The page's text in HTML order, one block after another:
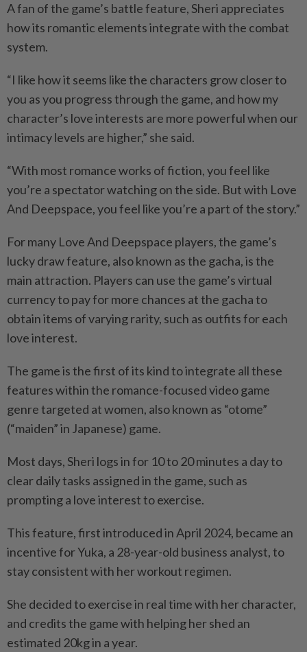
A fan of the game’s battle feature, Sheri appreciates
how its romantic elements integrate with the combat
system.
“I like how it seems like the characters grow closer to
you as you progress through the game, and how my
character’s love interests are more powerful when our
intimacy levels are higher,” she said.
“With most romance works of fiction, you feel like
you’re a spectator watching on the side. But with Love
And Deepspace, you feel like you’re a part of the story.”
For many Love And Deepspace players, the game’s
lucky draw feature, also known as the gacha, is the
main attraction. Players can use the game’s virtual
currency to pay for more chances at the gacha to
obtain items of varying rarity, such as outfits for each
love interest.
The game is the first of its kind to integrate all these
features within the romance-focused video game
genre targeted at women, also known as “otome”
(“maiden” in Japanese) game.
Most days, Sheri logs in for 10 to 20 minutes a day to
clear daily tasks assigned in the game, such as
prompting a love interest to exercise.
This feature, first introduced in April 2024, became an
incentive for Yuka, a 28-year-old business analyst, to
stay consistent with her workout regimen.
She decided to exercise in real time with her character,
and credits the game with helping her shed an
estimated 20kg in a year.